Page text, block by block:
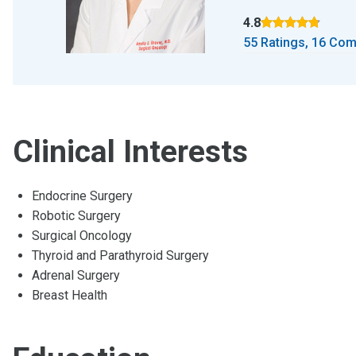
4.8
Rated 4.8 out of 5
55 Ratings, 16
Clinical Interests
Endocrine Surgery
Robotic Surgery
Surgical Oncology
Thyroid and Parathyroid Surgery
Adrenal Surgery
Breast Health